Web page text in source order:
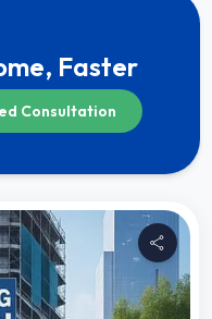
Faster
Consultation